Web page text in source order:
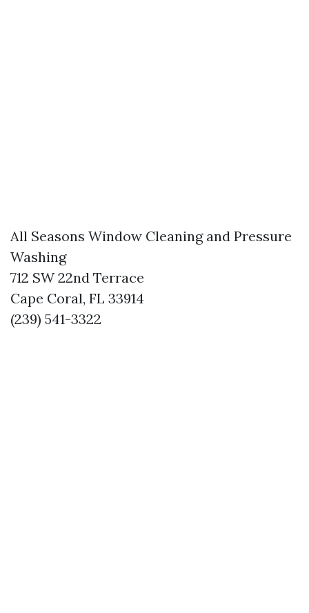
All Seasons Window Cleaning and Pressure
Washing
712 SW 22nd Terrace
Cape Coral, FL 33914
(239) 541-3322